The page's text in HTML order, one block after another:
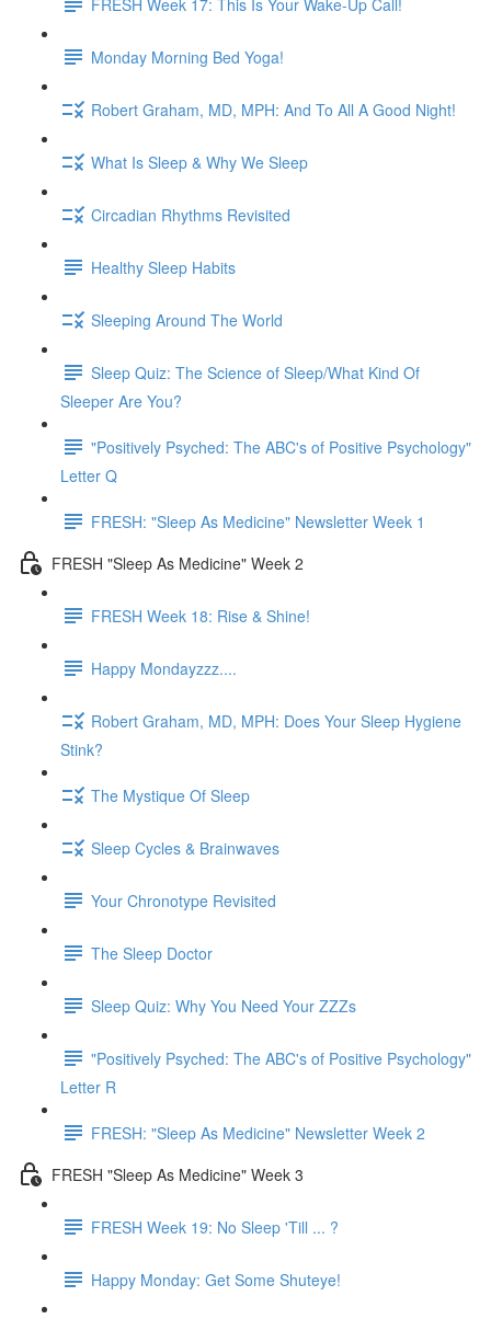
Monday Morning Bed Yoga!
Robert Graham, MD, MPH: And To All A Good Night!
What Is Sleep & Why We Sleep
Circadian Rhythms Revisited
Healthy Sleep Habits
Sleeping Around The World
Sleep Quiz: The Science of Sleep/What Kind Of
Sleeper Are You?
"Positively Psyched: The ABC's of Positive Psychology"
Letter Q
FRESH: "Sleep As Medicine" Newsletter Week 1
FRESH "Sleep As Medicine" Week 2
FRESH Week 18: Rise & Shine!
Happy Mondayzzz....
Robert Graham, MD, MPH: Does Your Sleep Hygiene
Stink?
The Mystique Of Sleep
Sleep Cycles & Brainwaves
Your Chronotype Revisited
The Sleep Doctor
Sleep Quiz: Why You Need Your ZZZs
"Positively Psyched: The ABC's of Positive Psychology"
Letter R
FRESH: "Sleep As Medicine" Newsletter Week 2
FRESH "Sleep As Medicine" Week 3
FRESH Week 19: No Sleep 'Till ... ?
Happy Monday: Get Some Shuteye!